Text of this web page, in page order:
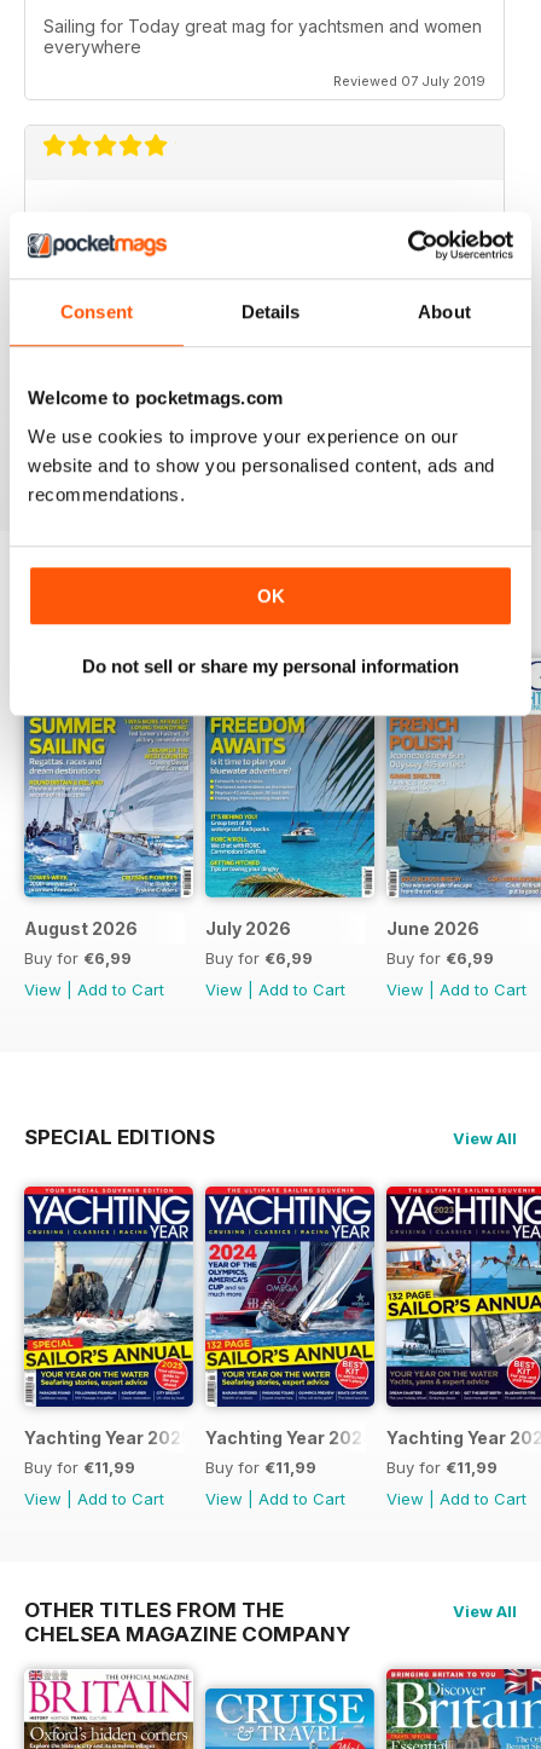
Consent Details About
Welcome to pocketmags.com
We use cookies to improve your experience on our
website and to show you personalised content, ads and
recommendations.
OK
Do not sell or share my personal information
Sailing for Today great mag for yachtsmen and women
everywhere
Reviewed 07 July 2019
Reviewed 31 July 2011
no need for words, look at the stars
Reviewed 25 February 2011
August 2026
Buy for €6,99
View
Add to Cart
July 2026
Buy for €6,99
View
Add to Cart
June 2026
Buy for €6,99
View
Add to Cart
SPECIAL EDITIONS View All
Yachting Year 2025
Buy for €11,99
View
Add to Cart
Yachting Year 2024
Buy for €11,99
View
Add to Cart
Yachting Year
Buy for €11,99
View
Add to Cart
OTHER TITLES FROM THE
CHELSEA MAGAZINE COMPANY
View All